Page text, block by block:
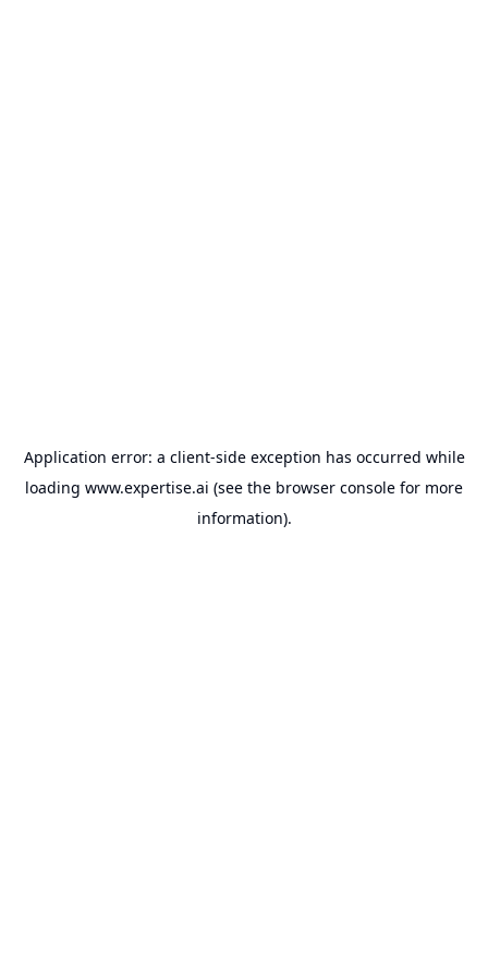
Application error: a client-side exception has occurred while
loading www.expertise.ai (see the browser console for more
information).